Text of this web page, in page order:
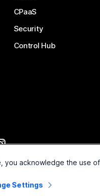
CPaaS
Security
Control Hub
All rights reserved.
you acknowledge the use
Settings